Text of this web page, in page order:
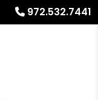
972.532.7441